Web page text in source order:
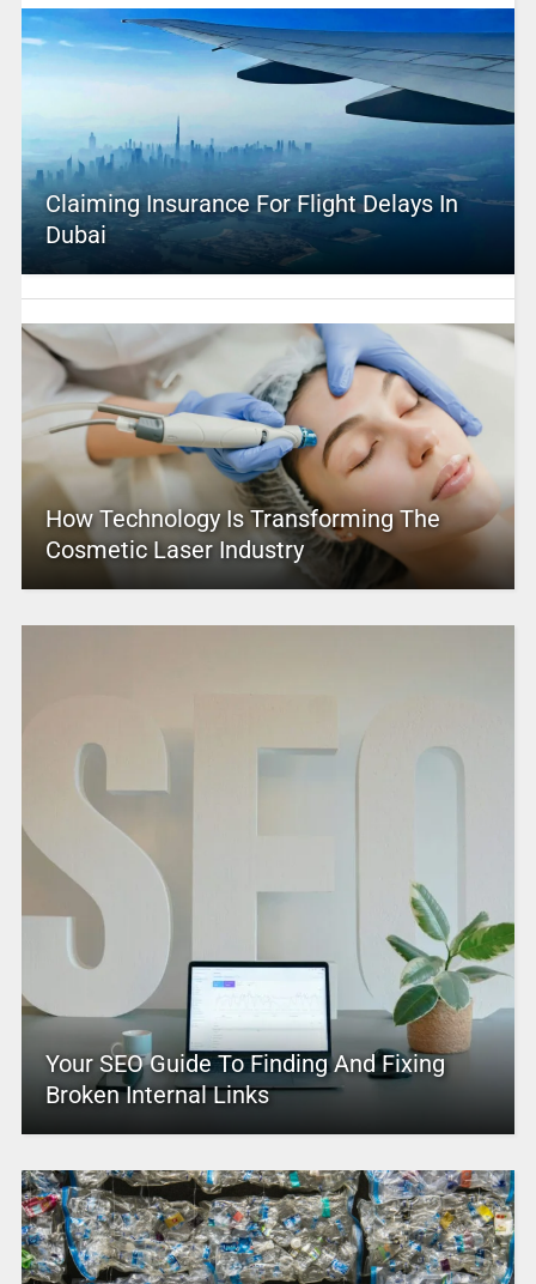
Claiming Insurance For Flight Delays In
Dubai
How Technology Is Transforming The
Cosmetic Laser Industry
Your SEO Guide To Finding And Fixing
Broken Internal Links